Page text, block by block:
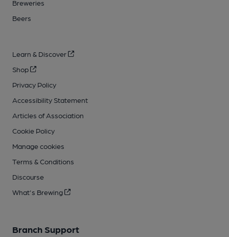
Breweries
Beers
Learn & Discover
Shop
Privacy Policy
Accessibility Statement
Articles of Association
Cookie Policy
Manage cookies
Terms & Conditions
Discourse
What's Brewing
Branch Support